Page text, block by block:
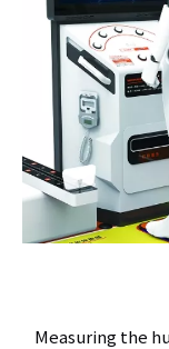
Measuring the